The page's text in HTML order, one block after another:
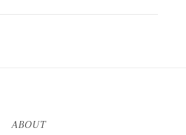
ABOUT